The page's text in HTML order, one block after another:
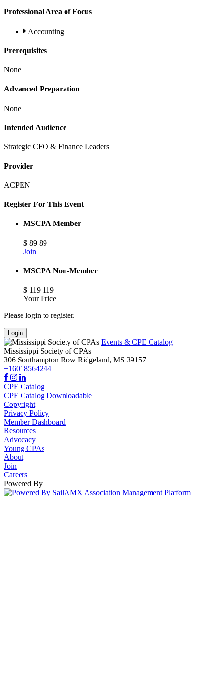
Professional Area of Focus
Accounting
Prerequisites
None
Advanced Preparation
None
Intended Audience
Strategic CFO & Finance Leaders
Provider
ACPEN
Register For This Event
MSCPA Member
$ 89 89
Join
MSCPA Non-Member
$ 119 119
Your Price
Please login to register.
Login
Events & CPE Catalog
Mississippi Society of CPAs
306 Southampton Row Ridgeland, MS 39157
+16018564244
CPE Catalog
CPE Catalog Downloadable
Copyright
Privacy Policy
Member Dashboard
Resources
Advocacy
Young CPAs
About
Join
Careers
Powered By